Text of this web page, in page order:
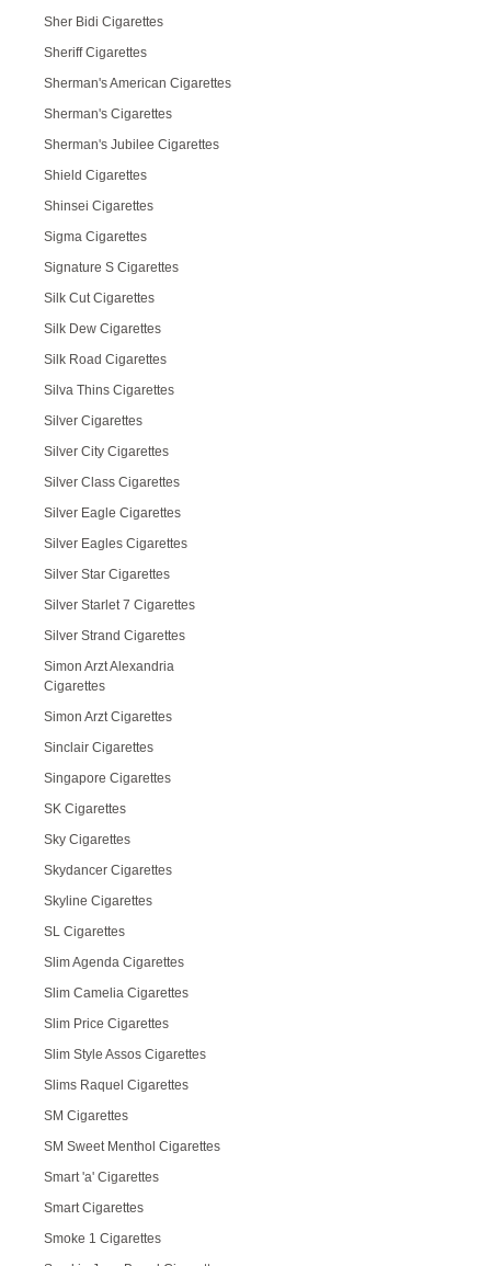
Sher Bidi Cigarettes
Sheriff Cigarettes
Sherman's American Cigarettes
Sherman's Cigarettes
Sherman's Jubilee Cigarettes
Shield Cigarettes
Shinsei Cigarettes
Sigma Cigarettes
Signature S Cigarettes
Silk Cut Cigarettes
Silk Dew Cigarettes
Silk Road Cigarettes
Silva Thins Cigarettes
Silver Cigarettes
Silver City Cigarettes
Silver Class Cigarettes
Silver Eagle Cigarettes
Silver Eagles Cigarettes
Silver Star Cigarettes
Silver Starlet 7 Cigarettes
Silver Strand Cigarettes
Simon Arzt Alexandria
Cigarettes
Simon Arzt Cigarettes
Sinclair Cigarettes
Singapore Cigarettes
SK Cigarettes
Sky Cigarettes
Skydancer Cigarettes
Skyline Cigarettes
SL Cigarettes
Slim Agenda Cigarettes
Slim Camelia Cigarettes
Slim Price Cigarettes
Slim Style Assos Cigarettes
Slims Raquel Cigarettes
SM Cigarettes
SM Sweet Menthol Cigarettes
Smart 'a' Cigarettes
Smart Cigarettes
Smoke 1 Cigarettes